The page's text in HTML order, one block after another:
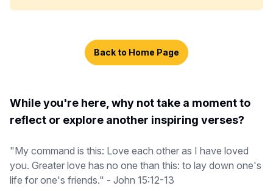
Back to Home Page
While you're here, why not take a moment to
reflect or explore another inspiring verses?
"My command is this: Love each other as I have loved
you. Greater love has no one than this: to lay down one's
life for one's friends." - John 15:12-13